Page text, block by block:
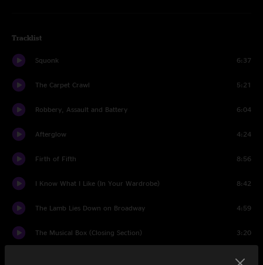
Tracklist
Squonk 6:37
The Carpet Crawl 5:21
Robbery, Assault and Battery 6:04
Afterglow 4:24
Firth of Fifth 8:56
I Know What I Like (In Your Wardrobe) 8:42
The Lamb Lies Down on Broadway 4:59
The Musical Box (Closing Section) 3:20
24:33